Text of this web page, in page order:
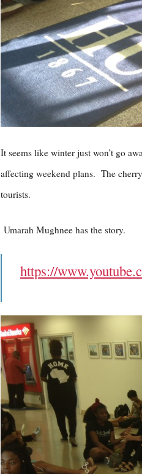
It seems like winter just won’t go
affecting weekend plans. The
tourists.
Umarah Mughnee has the story.
https://